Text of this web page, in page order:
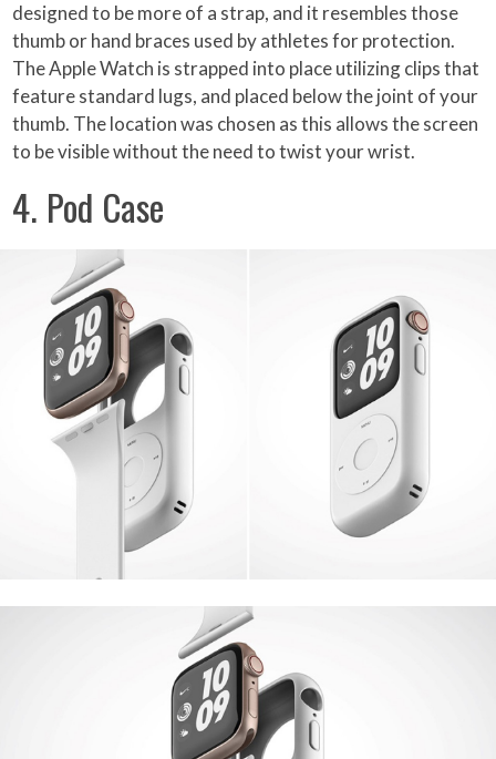
designed to be more of a strap, and it resembles those
thumb or hand braces used by athletes for protection.
The Apple Watch is strapped into place utilizing clips that
feature standard lugs, and placed below the joint of your
thumb. The location was chosen as this allows the screen
to be visible without the need to twist your wrist.
4. Pod Case